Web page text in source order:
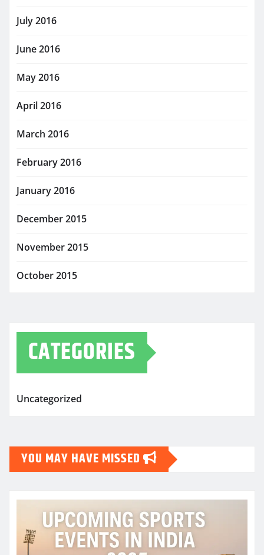
July 2016
June 2016
May 2016
April 2016
March 2016
February 2016
January 2016
December 2015
November 2015
October 2015
CATEGORIES
Uncategorized
YOU MAY HAVE MISSED